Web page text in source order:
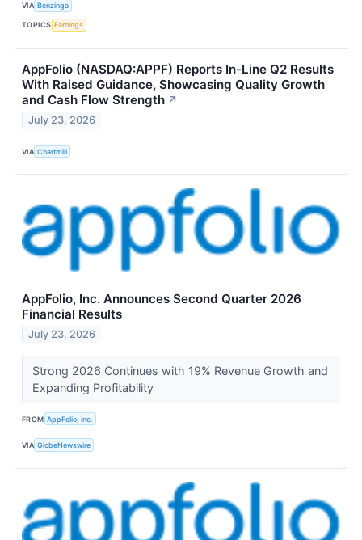
VIA Benzinga
TOPICS Earnings
AppFolio (NASDAQ:APPF) Reports In-Line Q2 Results
With Raised Guidance, Showcasing Quality Growth
and Cash Flow Strength ↗
July 23, 2026
VIA Chartmill
AppFolio, Inc. Announces Second Quarter 2026
Financial Results
July 23, 2026
Strong 2026 Continues with 19% Revenue Growth and
Expanding Profitability
FROM AppFolio, Inc.
VIA GlobeNewswire